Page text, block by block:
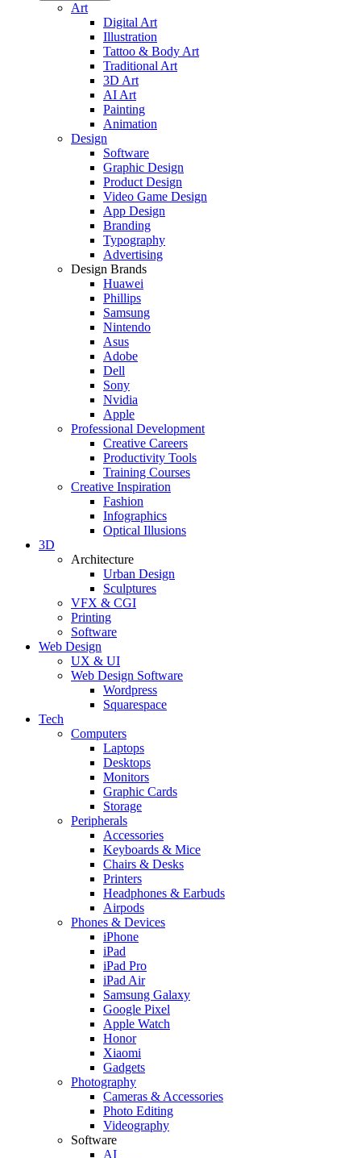
Art
Digital Art
Illustration
Tattoo & Body Art
Traditional Art
3D Art
AI Art
Painting
Animation
Design
Software
Graphic Design
Product Design
Video Game Design
App Design
Branding
Typography
Advertising
Design Brands
Huawei
Phillips
Samsung
Nintendo
Asus
Adobe
Dell
Sony
Nvidia
Apple
Professional Development
Creative Careers
Productivity Tools
Training Courses
Creative Inspiration
Fashion
Infographics
Optical Illusions
3D
Architecture
Urban Design
Sculptures
VFX & CGI
Printing
Software
Web Design
UX & UI
Web Design Software
Wordpress
Squarespace
Tech
Computers
Laptops
Desktops
Monitors
Graphic Cards
Storage
Peripherals
Accessories
Keyboards & Mice
Chairs & Desks
Printers
Headphones & Earbuds
Airpods
Phones & Devices
iPhone
iPad
iPad Pro
iPad Air
Samsung Galaxy
Google Pixel
Apple Watch
Honor
Xiaomi
Gadgets
Photography
Cameras & Accessories
Photo Editing
Videography
Software
AI